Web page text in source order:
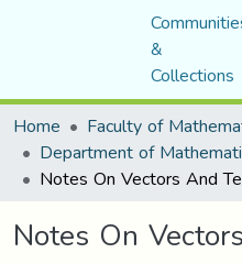
&
Collections
Home
Department of
Notes On